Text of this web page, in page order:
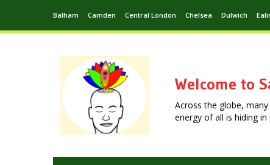
Balham Camden Central London Chelsea Dulwich
Welcome to
Across the globe,
energy of all is hiding